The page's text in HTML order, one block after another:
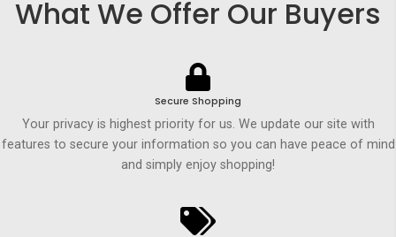
What We Offer Our Buyers
Secure Shopping
Your privacy is highest priority for us. We update our site with
features to secure your information so you can have peace of mind
and simply enjoy shopping!